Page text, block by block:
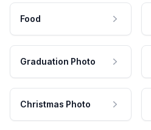
Food
Graduation Photo
Christmas Photo